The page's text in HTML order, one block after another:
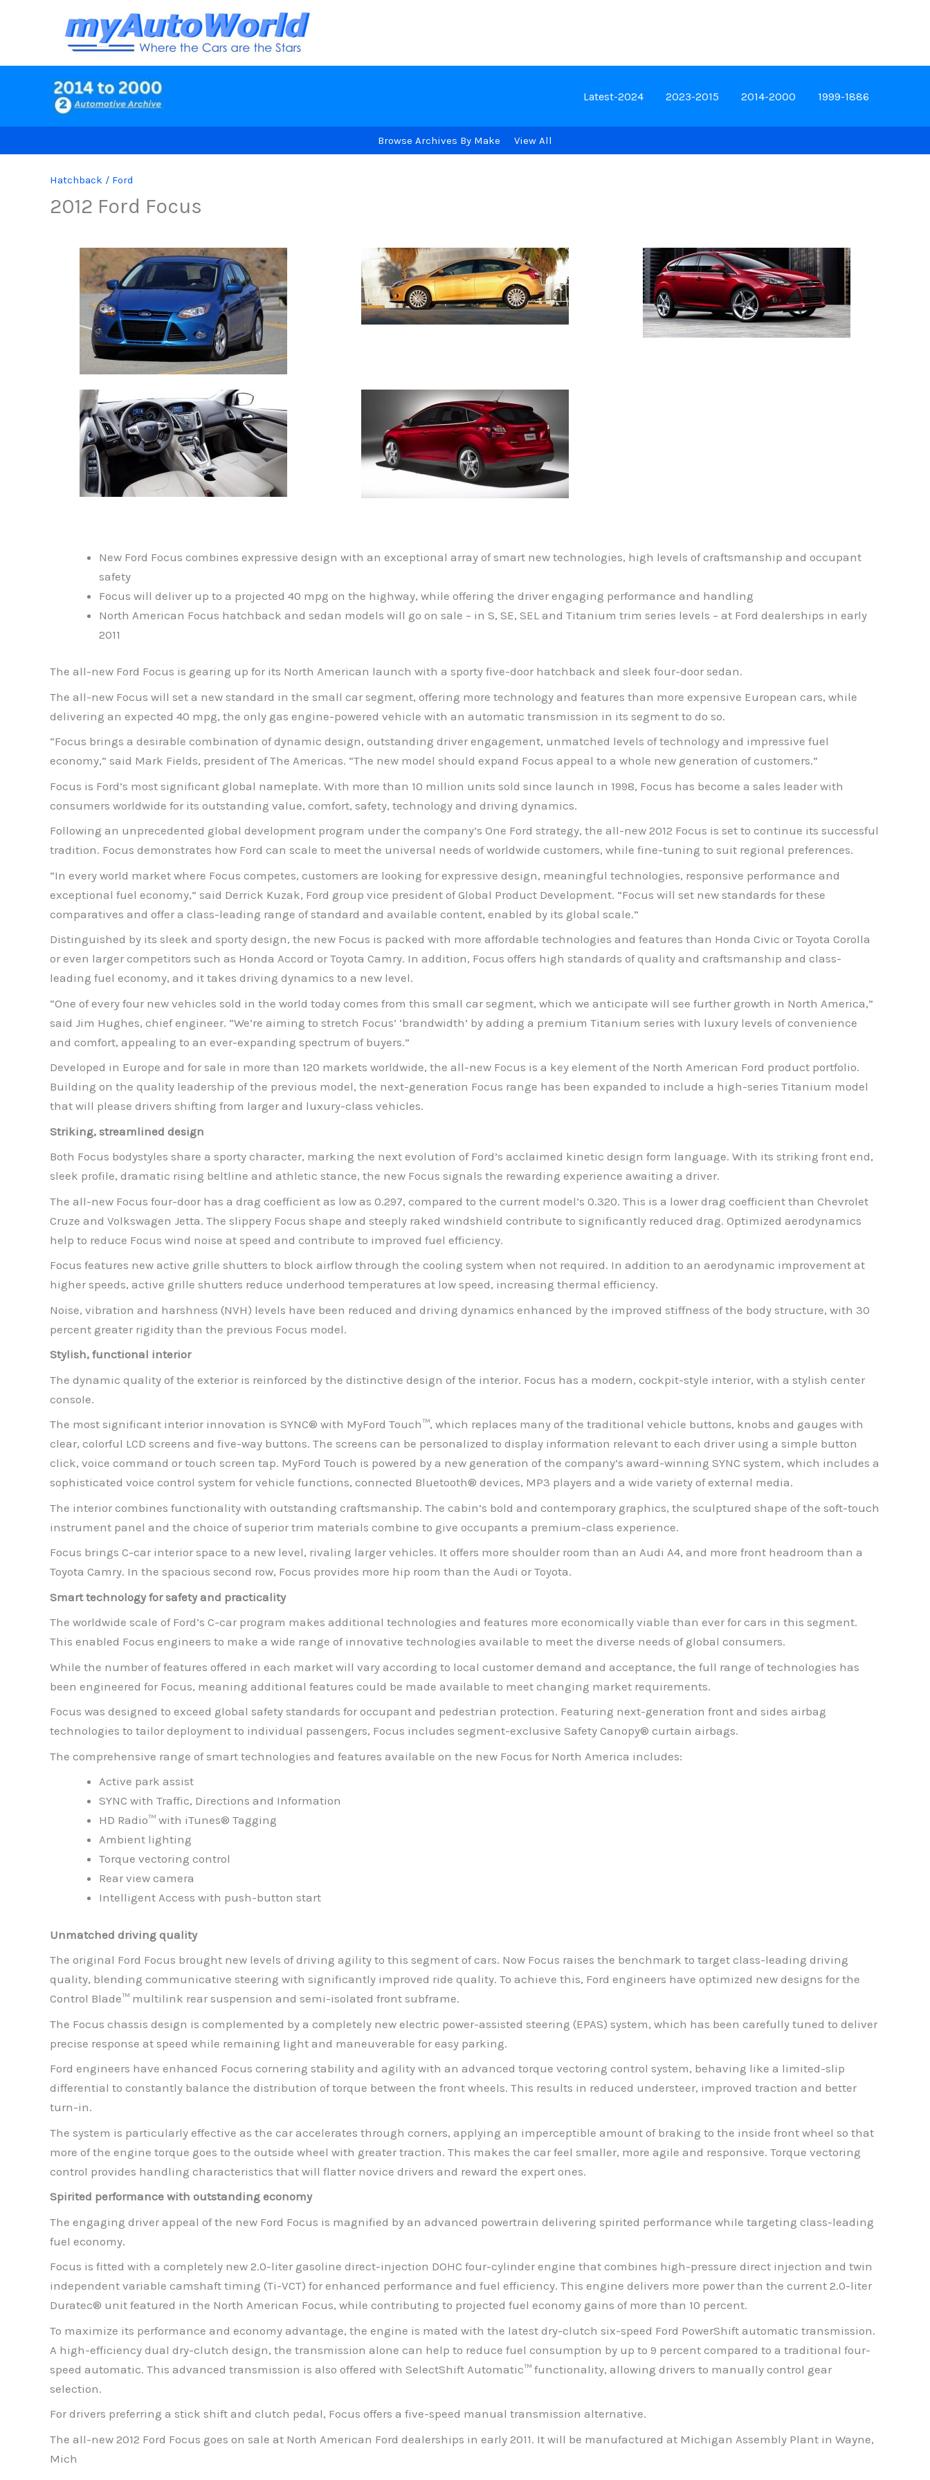
Latest-2024 2023-2015 2014-2000 1999-1886
Browse Archives By Make View All
Hatchback / Ford
2012 Ford Focus
New Ford Focus combines expressive design with an exceptional array of smart new technologies, high levels of craftsmanship and occupant
safety
Focus will deliver up to a projected 40 mpg on the highway, while offering the driver engaging performance and handling
North American Focus hatchback and sedan models will go on sale – in S, SE, SEL and Titanium trim series levels – at Ford dealerships in early
2011
The all-new Ford Focus is gearing up for its North American launch with a sporty five-door hatchback and sleek four-door sedan.
The all-new Focus will set a new standard in the small car segment, offering more technology and features than more expensive European cars, while
delivering an expected 40 mpg, the only gas engine-powered vehicle with an automatic transmission in its segment to do so.
“Focus brings a desirable combination of dynamic design, outstanding driver engagement, unmatched levels of technology and impressive fuel
economy,” said Mark Fields, president of The Americas. “The new model should expand Focus appeal to a whole new generation of customers.”
Focus is Ford’s most significant global nameplate. With more than 10 million units sold since launch in 1998, Focus has become a sales leader with
consumers worldwide for its outstanding value, comfort, safety, technology and driving dynamics.
Following an unprecedented global development program under the company’s One Ford strategy, the all-new 2012 Focus is set to continue its successful
tradition. Focus demonstrates how Ford can scale to meet the universal needs of worldwide customers, while fine-tuning to suit regional preferences.
“In every world market where Focus competes, customers are looking for expressive design, meaningful technologies, responsive performance and
exceptional fuel economy,” said Derrick Kuzak, Ford group vice president of Global Product Development. “Focus will set new standards for these
comparatives and offer a class-leading range of standard and available content, enabled by its global scale.”
Distinguished by its sleek and sporty design, the new Focus is packed with more affordable technologies and features than Honda Civic or Toyota Corolla
or even larger competitors such as Honda Accord or Toyota Camry. In addition, Focus offers high standards of quality and craftsmanship and class-
leading fuel economy, and it takes driving dynamics to a new level.
“One of every four new vehicles sold in the world today comes from this small car segment, which we anticipate will see further growth in North America,”
said Jim Hughes, chief engineer. “We’re aiming to stretch Focus’ ‘brandwidth’ by adding a premium Titanium series with luxury levels of convenience
and comfort, appealing to an ever-expanding spectrum of buyers.”
Developed in Europe and for sale in more than 120 markets worldwide, the all-new Focus is a key element of the North American Ford product portfolio.
Building on the quality leadership of the previous model, the next-generation Focus range has been expanded to include a high-series Titanium model
that will please drivers shifting from larger and luxury-class vehicles.
Striking, streamlined design
Both Focus bodystyles share a sporty character, marking the next evolution of Ford’s acclaimed kinetic design form language. With its striking front end,
sleek profile, dramatic rising beltline and athletic stance, the new Focus signals the rewarding experience awaiting a driver.
The all-new Focus four-door has a drag coefficient as low as 0.297, compared to the current model’s 0.320. This is a lower drag coefficient than Chevrolet
Cruze and Volkswagen Jetta. The slippery Focus shape and steeply raked windshield contribute to significantly reduced drag. Optimized aerodynamics
help to reduce Focus wind noise at speed and contribute to improved fuel efficiency.
Focus features new active grille shutters to block airflow through the cooling system when not required. In addition to an aerodynamic improvement at
higher speeds, active grille shutters reduce underhood temperatures at low speed, increasing thermal efficiency.
Noise, vibration and harshness (NVH) levels have been reduced and driving dynamics enhanced by the improved stiffness of the body structure, with 30
percent greater rigidity than the previous Focus model.
Stylish, functional interior
The dynamic quality of the exterior is reinforced by the distinctive design of the interior. Focus has a modern, cockpit-style interior, with a stylish center
console.
The most significant interior innovation is SYNC® with MyFord Touch™, which replaces many of the traditional vehicle buttons, knobs and gauges with
clear, colorful LCD screens and five-way buttons. The screens can be personalized to display information relevant to each driver using a simple button
click, voice command or touch screen tap. MyFord Touch is powered by a new generation of the company’s award-winning SYNC system, which includes a
sophisticated voice control system for vehicle functions, connected Bluetooth® devices, MP3 players and a wide variety of external media.
The interior combines functionality with outstanding craftsmanship. The cabin’s bold and contemporary graphics, the sculptured shape of the soft-touch
instrument panel and the choice of superior trim materials combine to give occupants a premium-class experience.
Focus brings C-car interior space to a new level, rivaling larger vehicles. It offers more shoulder room than an Audi A4, and more front headroom than a
Toyota Camry. In the spacious second row, Focus provides more hip room than the Audi or Toyota.
Smart technology for safety and practicality
The worldwide scale of Ford’s C-car program makes additional technologies and features more economically viable than ever for cars in this segment.
This enabled Focus engineers to make a wide range of innovative technologies available to meet the diverse needs of global consumers.
While the number of features offered in each market will vary according to local customer demand and acceptance, the full range of technologies has
been engineered for Focus, meaning additional features could be made available to meet changing market requirements.
Focus was designed to exceed global safety standards for occupant and pedestrian protection. Featuring next-generation front and sides airbag
technologies to tailor deployment to individual passengers, Focus includes segment-exclusive Safety Canopy® curtain airbags.
The comprehensive range of smart technologies and features available on the new Focus for North America includes:
Active park assist
SYNC with Traffic, Directions and Information
HD Radio™ with iTunes® Tagging
Ambient lighting
Torque vectoring control
Rear view camera
Intelligent Access with push-button start
Unmatched driving quality
The original Ford Focus brought new levels of driving agility to this segment of cars. Now Focus raises the benchmark to target class-leading driving
quality, blending communicative steering with significantly improved ride quality. To achieve this, Ford engineers have optimized new designs for the
Control Blade™ multilink rear suspension and semi-isolated front subframe.
The Focus chassis design is complemented by a completely new electric power-assisted steering (EPAS) system, which has been carefully tuned to deliver
precise response at speed while remaining light and maneuverable for easy parking.
Ford engineers have enhanced Focus cornering stability and agility with an advanced torque vectoring control system, behaving like a limited-slip
differential to constantly balance the distribution of torque between the front wheels. This results in reduced understeer, improved traction and better
turn-in.
The system is particularly effective as the car accelerates through corners, applying an imperceptible amount of braking to the inside front wheel so that
more of the engine torque goes to the outside wheel with greater traction. This makes the car feel smaller, more agile and responsive. Torque vectoring
control provides handling characteristics that will flatter novice drivers and reward the expert ones.
Spirited performance with outstanding economy
The engaging driver appeal of the new Ford Focus is magnified by an advanced powertrain delivering spirited performance while targeting class-leading
fuel economy.
Focus is fitted with a completely new 2.0-liter gasoline direct-injection DOHC four-cylinder engine that combines high-pressure direct injection and twin
independent variable camshaft timing (Ti-VCT) for enhanced performance and fuel efficiency. This engine delivers more power than the current 2.0-liter
Duratec® unit featured in the North American Focus, while contributing to projected fuel economy gains of more than 10 percent.
To maximize its performance and economy advantage, the engine is mated with the latest dry-clutch six-speed Ford PowerShift automatic transmission.
A high-efficiency dual dry-clutch design, the transmission alone can help to reduce fuel consumption by up to 9 percent compared to a traditional four-
speed automatic. This advanced transmission is also offered with SelectShift Automatic™ functionality, allowing drivers to manually control gear
selection.
For drivers preferring a stick shift and clutch pedal, Focus offers a five-speed manual transmission alternative.
The all-new 2012 Ford Focus goes on sale at North American Ford dealerships in early 2011. It will be manufactured at Michigan Assembly Plant in Wayne,
Mich